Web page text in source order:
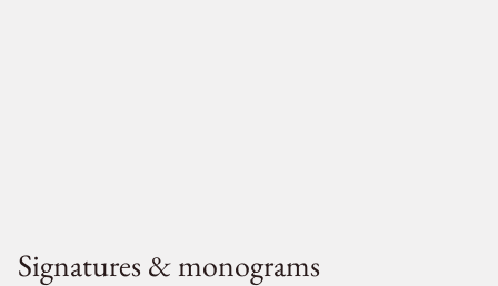
Signatures & monograms